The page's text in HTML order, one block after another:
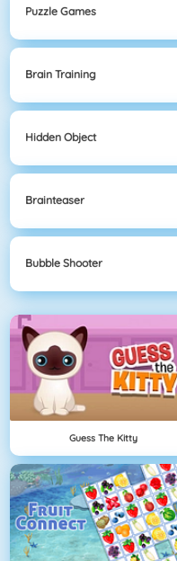
Puzzle Games
Brain Training
Hidden Object
Brainteaser
Bubble Shooter
Guess The Kitty